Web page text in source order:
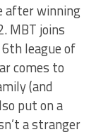
after winning
MBT joins
league of
comes to
(and
put on a
a stranger